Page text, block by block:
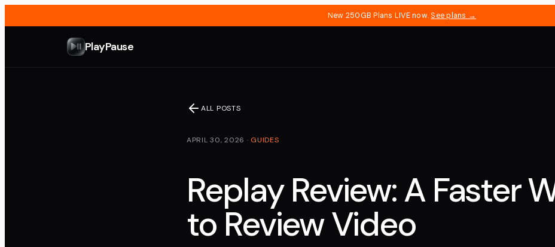
New 250GB Plans LIVE now. See plans →
PlayPause
ALL POSTS
APRIL 30, 2026 · GUIDES
Replay Review: A Faster
to Review Video